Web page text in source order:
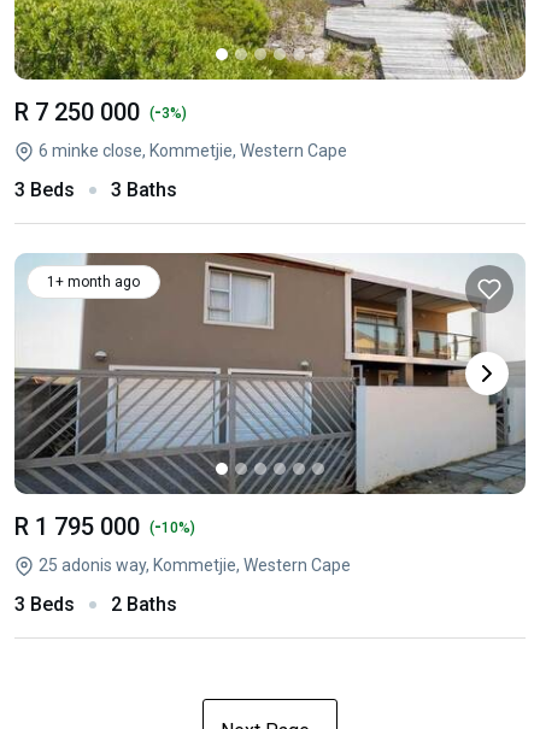
R 7 250 000 (-3%)
6 minke close, Kommetjie, Western Cape
3 Beds 3 Baths
1+ month ago
R 1 795 000 (-10%)
25 adonis way, Kommetjie, Western Cape
3 Beds 2 Baths